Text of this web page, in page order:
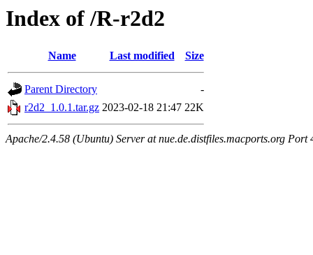
Index of /R-r2d2
Name Last modified Size
Parent Directory
-
r2d2_1.0.1.tar.gz 2023-02-18 21:47 22K
Apache/2.4.58 (Ubuntu) Server at nue.de.distfiles.macports.org Port